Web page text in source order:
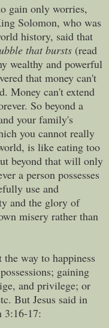
gain only worries,
Solomon, who was
history, said that
that bursts (read
wealthy and powerful
that money can't
Money can't extend
So beyond a
your family's
you cannot really
is like eating too
beyond that will only
a person possesses
use and
and the glory of
misery rather than
way to happiness
gaining
and privilege; or
But Jesus said in
3:16-17: